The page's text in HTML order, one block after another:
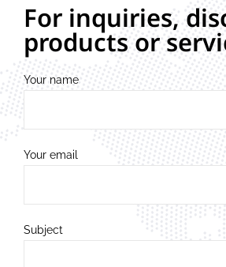
For inquiries,
products or
Your name
Your email
Subject